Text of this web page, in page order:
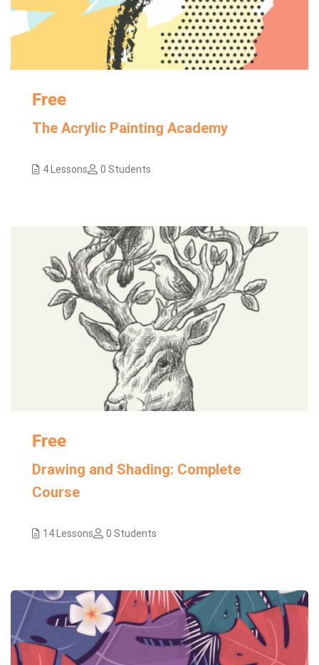
Free
The Acrylic Painting Academy
4 Lessons 0 Students
Free
Drawing and Shading: Complete
Course
14 Lessons 0 Students